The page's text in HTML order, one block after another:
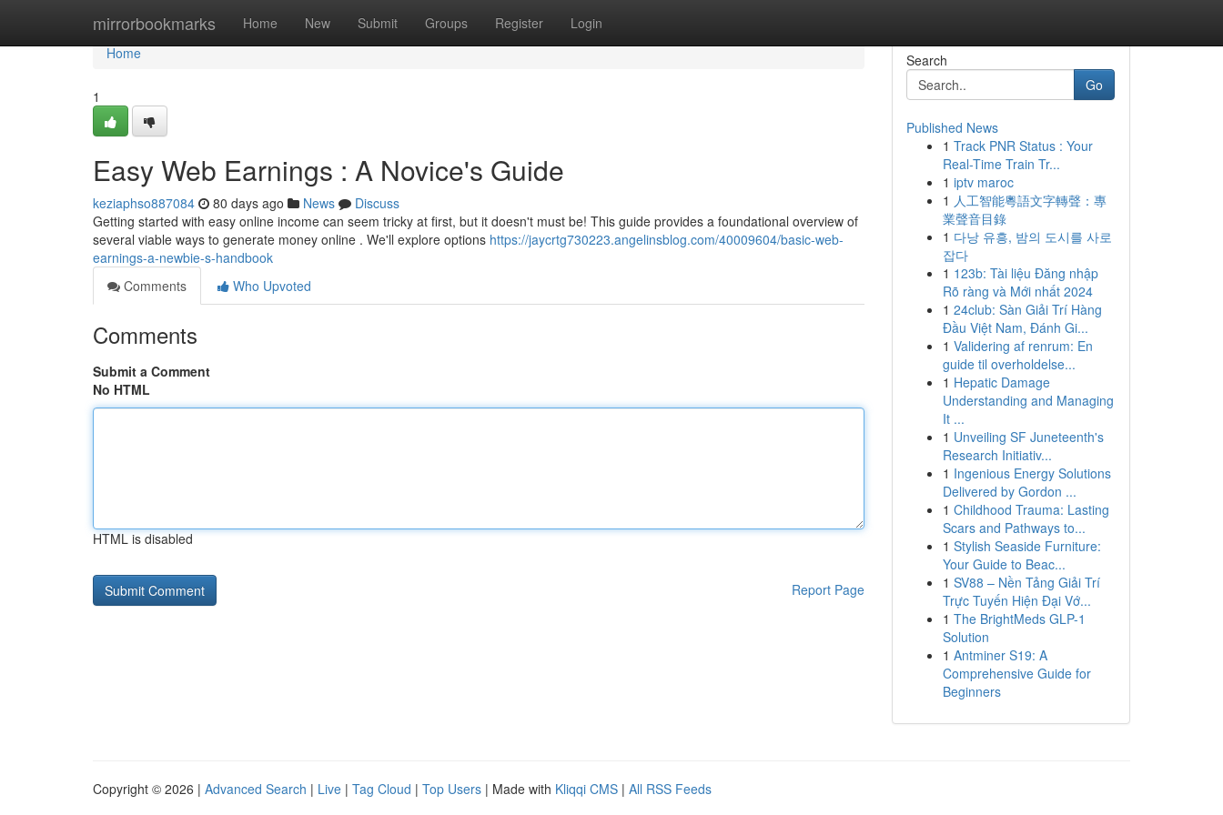
mirrorbookmarks Home New Submit Groups Register Login
Home
Home
1
Easy Web Earnings : A Novice's Guide
keziaphso887084 80 days ago News
Discuss
Getting started with easy online income can seem tricky at first, but it doesn't must be! This guide provides a foundational overview of
several viable ways to generate money online . We'll explore options https://jaycrtg730223.angelinsblog.com/40009604/basic-web-
earnings-a-newbie-s-handbook
Comments
Who Upvoted
Comments
Submit a Comment
No HTML
HTML is disabled
Report Page
Search
Go
Published News
1 Track PNR Status : Your
Real-Time Train Tr...
1 iptv maroc
1 人工智能粵語文字轉聲：專
業聲音目錄
1 다낭 유흥, 밤의 도시를 사로
잡다
1 123b: Tài liệu Đăng nhập
Rõ ràng và Mới nhất 2024
1 24club: Sàn Giải Trí Hàng
Đầu Việt Nam, Đánh Gi...
1 Validering af renrum: En
guide til overholdelse...
1 Hepatic Damage
Understanding and Managing
It ...
1 Unveiling SF Juneteenth's
Research Initiativ...
1 Ingenious Energy Solutions
Delivered by Gordon ...
1 Childhood Trauma: Lasting
Scars and Pathways to...
1 Stylish Seaside Furniture:
Your Guide to Beac...
1 SV88 – Nền Tảng Giải Trí
Trực Tuyến Hiện Đại Vớ...
1 The BrightMeds GLP-1
Solution
1 Antminer S19: A
Comprehensive Guide for
Beginners
Copyright © 2026 | Advanced Search | Live | Tag Cloud | Top Users | Made with Kliqqi CMS | All RSS Feeds